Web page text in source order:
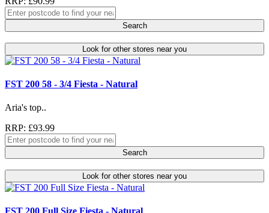
Search
Look for other stores near you
FST 200 58 - 3/4 Fiesta - Natural
Aria's top..
RRP: £93.99
Search
Look for other stores near you